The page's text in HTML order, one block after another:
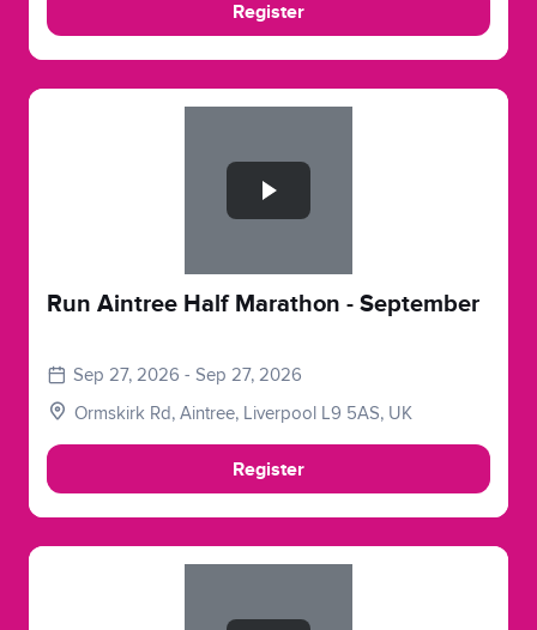
Register
Run Aintree Half Marathon - September
Sep 27, 2026 - Sep 27, 2026
Ormskirk Rd, Aintree, Liverpool L9 5AS, UK
Register